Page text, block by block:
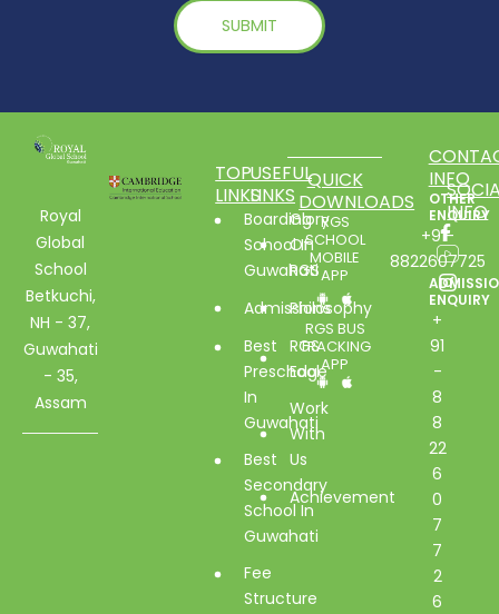
Royal
Global
School
Betkuchi,
NH - 37,
Guwahati
- 35,
Assam
TOP
LINKS
Boarding
School In
Guwahati
Admissions
Best
Preschool
In
Guwahati
Best
Secondary
School In
Guwahati
Fee
Structure
USEFUL
LINKS
Glory
Of
RGS
Philosophy
RGS
Edge
Work
With
Us
Achievement
QUICK
DOWNLOADS
RGS
SCHOOL
MOBILE
APP
RGS BUS
TRACKING
APP
INFO
OTHER
ENQUIRY
+91-
8822607725
ENQUIRY
+
91
-
8
8
22
6
0
7
7
2
6
INFO